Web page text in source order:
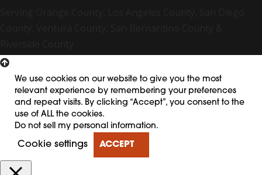
We use cookies on our website to give you the most
relevant experience by remembering your preferences
and repeat visits. By clicking “Accept”, you consent to the
use of ALL the cookies.
Do not sell my personal information.
Cookie settings ACCEPT